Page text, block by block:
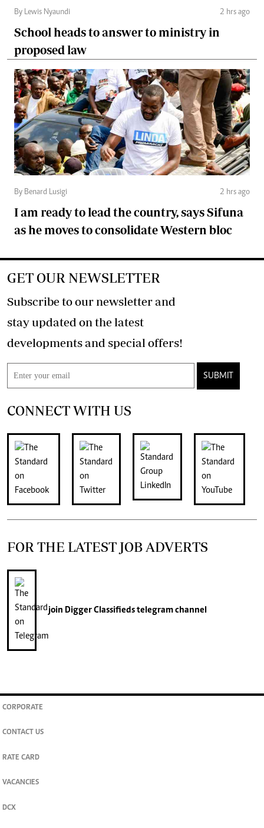
By Lewis Nyaundi 2 hrs ago
School heads to answer to ministry in
proposed law
By Benard Lusigi 2 hrs ago
I am ready to lead the country, says Sifuna
as he moves to consolidate Western bloc
GET OUR NEWSLETTER
Subscribe to our newsletter and
stay updated on the latest
developments and special offers!
SUBMIT
CONNECT WITH US
FOR THE LATEST JOB ADVERTS
join Digger Classifiedstelegram channel
CORPORATE
CONTACT US
RATE CARD
VACANCIES
DCX